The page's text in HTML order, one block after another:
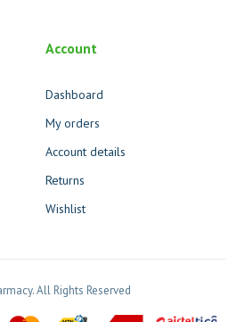
Account
Dashboard
My orders
Account details
Returns
Wishlist
All Rights Reserved